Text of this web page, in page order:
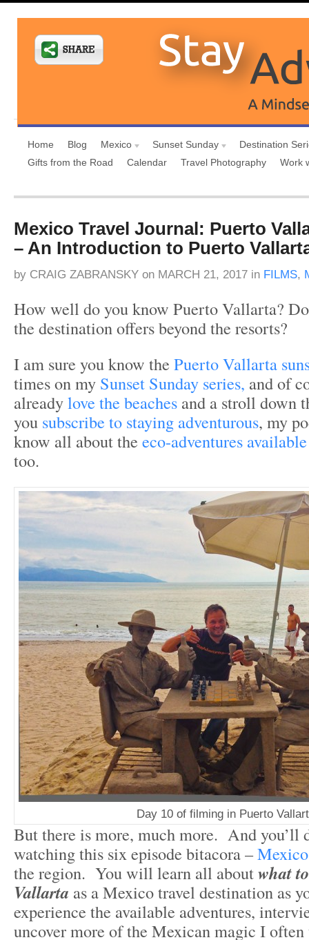
Home Blog Mexico Sunset Sunday
Destination
Gifts from the Road
Calendar Travel Photography Work
Mexico Travel Journal: Puerto
– An Introduction to Puerto
by CRAIG ZABRANSKY on MARCH 21, 2017 in FILMS,
How well do you know Puerto Vallarta?
the destination offers beyond the resorts?
I am sure you know the Puerto Vallarta
times on my Sunset Sunday series, and of
alreadylove the beaches and a stroll down
you subscribe to staying adventurous, my
know all about the eco-adventures
too.
Day 10 of filming in Puerto
But there is more, much more. And
watching this six episode bitacora –
the region. You will learn all aboutwhat
Vallarta as a Mexico travel destination as
experience the available adventures,
uncover more of the Mexican magic I often